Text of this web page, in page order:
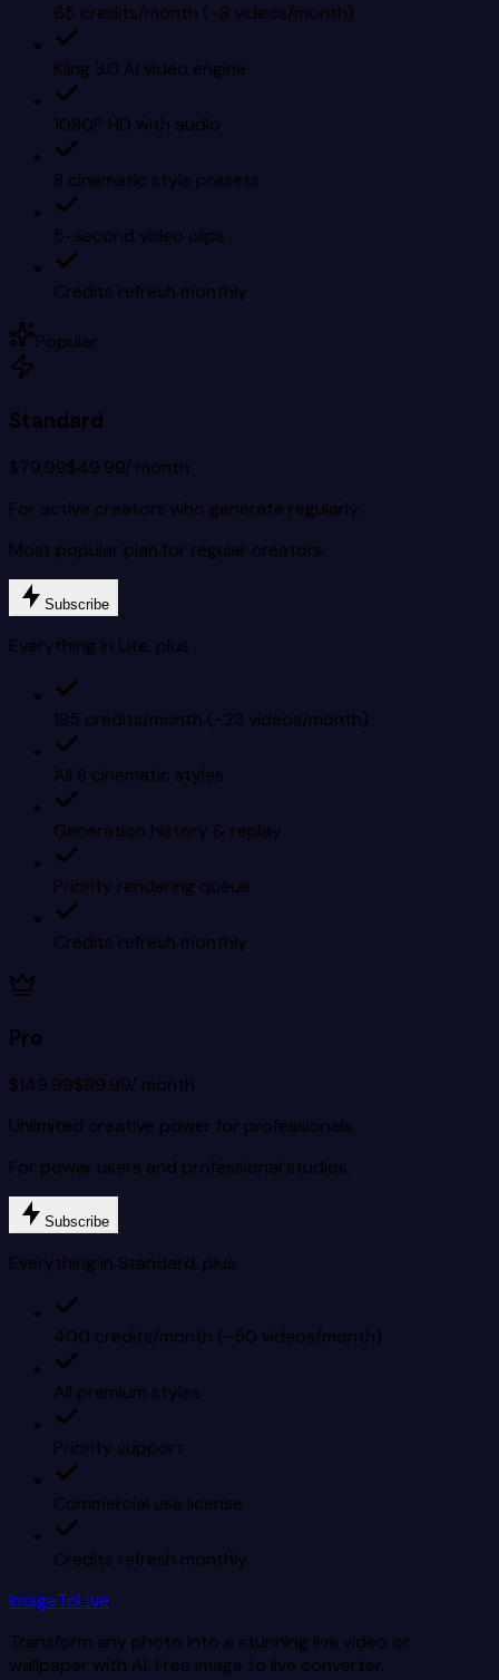
65 credits/month (~8 videos/month)
Kling 3.0 AI video engine
1080P HD with audio
8 cinematic style presets
5-second video clips
Credits refresh monthly
Popular
Standard
$79.99$49.99/ month
For active creators who generate regularly.
Most popular plan for regular creators.
Subscribe
Everything in Lite, plus
185 credits/month (~23 videos/month)
All 8 cinematic styles
Generation history & replay
Priority rendering queue
Credits refresh monthly
Pro
$149.99$99.99/ month
Unlimited creative power for professionals.
For power users and professional studios.
Subscribe
Everything in Standard, plus
400 credits/month (~50 videos/month)
All premium styles
Priority support
Commercial use license
Credits refresh monthly
ImageToLive
Transform any photo into a stunning live video or
wallpaper with AI. Free image to live converter.